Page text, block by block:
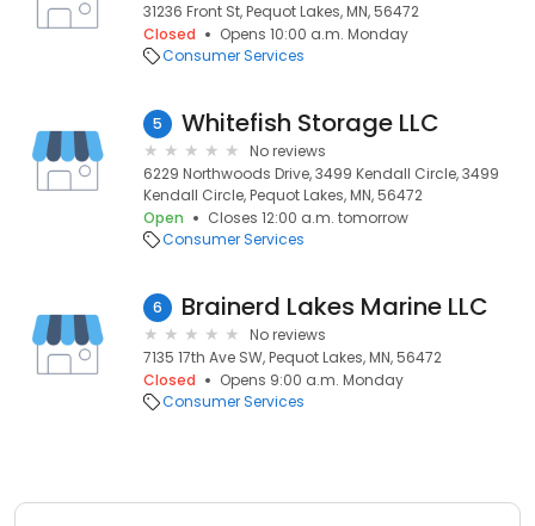
31236 Front St, Pequot Lakes, MN, 56472
Closed
Opens 10:00 a.m. Monday
Consumer Services
5 Whitefish Storage LLC
No reviews
6229 Northwoods Drive, 3499 Kendall Circle, 3499
Kendall Circle, Pequot Lakes, MN, 56472
Open
Closes 12:00 a.m. tomorrow
Consumer Services
6 Brainerd Lakes Marine LLC
No reviews
7135 17th Ave SW, Pequot Lakes, MN, 56472
Closed
Opens 9:00 a.m. Monday
Consumer Services